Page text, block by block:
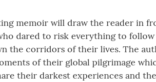
memoir will draw the reader in
dared to risk everything to follow
the corridors of their lives. The
of their global pilgrimage
their darkest experiences and